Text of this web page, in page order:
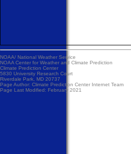
NOAA/ National Weather Service
NOAA Center for Weather and Climate Prediction
Climate Prediction Center
5830 University Research Court
Riverdale Park, MD 20737
Page Author: Climate Prediction Center Internet Team
Page Last Modified: February 2021